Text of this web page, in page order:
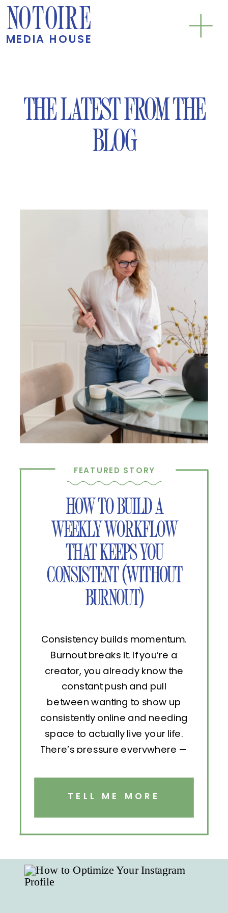
NOTOIRE
MEDIA HOUSE
THE LATEST FROM THE
BLOG
HOW TO BUILD A
WEEKLY WORKFLOW
THAT KEEPS YOU
CONSISTENT (WITHOUT
BURNOUT)
Consistency builds momentum.
Burnout breaks it. If you’re a
creator, you already know the
constant push and pull
between wanting to show up
consistently online and needing
space to actually live your life.
There’s pressure everywhere —
repeat. But without structure, all
that effort becomes exhausting.
TELL ME MORE
FEATURED STORY